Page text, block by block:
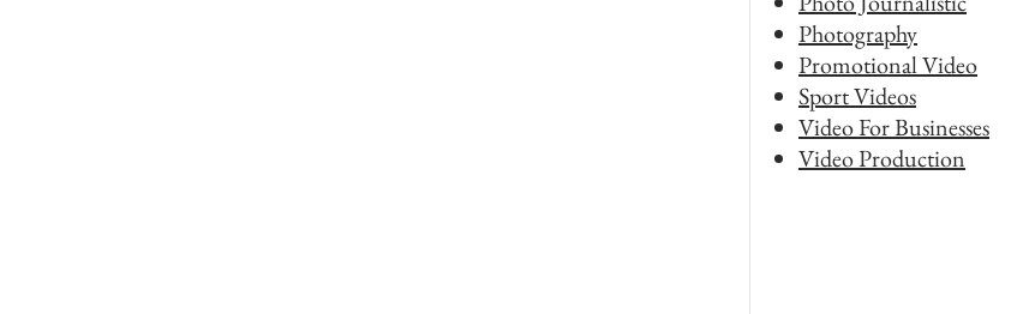
Photography
Promotional Video
Sport Videos
Video For Businesses
Video Production